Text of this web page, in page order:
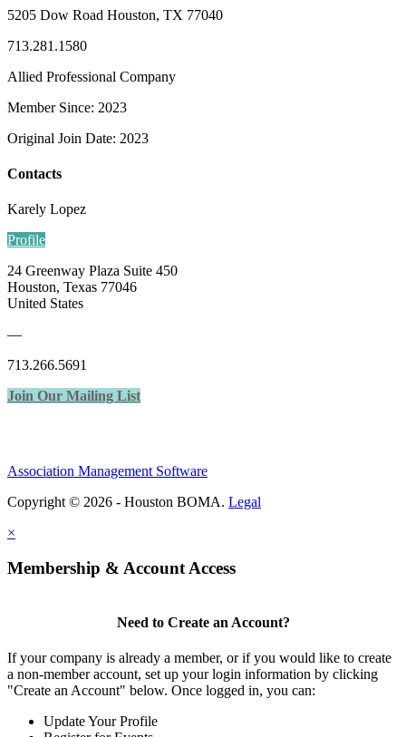
5205 Dow Road Houston, TX 77040
713.281.1580
Allied Professional Company
Member Since: 2023
Original Join Date: 2023
Contacts
Karely Lopez
Profile
24 Greenway Plaza Suite 450
Houston, Texas 77046
United States
—
713.266.5691
Join Our Mailing List
Association Management Software
Copyright © 2026 - Houston BOMA. Legal
×
Membership & Account Access
Need to Create an Account?
If your company is already a member, or if you would like to create
a non-member account, set up your login information by clicking
"Create an Account" below. Once logged in, you can:
Update Your Profile